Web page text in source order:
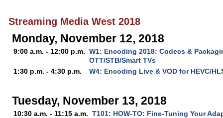
Streaming Media West 2018
Monday, November 12, 2018
9:00 a.m. - 12:00 p.m. W1: Encoding 2018: Codecs &
OTT/STB/Smart TVs
1:30 p.m. - 4:30 p.m.
W4: Encoding Live & VOD for HEVC/
Tuesday, November 13, 2018
10:30 a.m. - 11:15 a.m. T101: HOW-TO: Fine-Tuning Your